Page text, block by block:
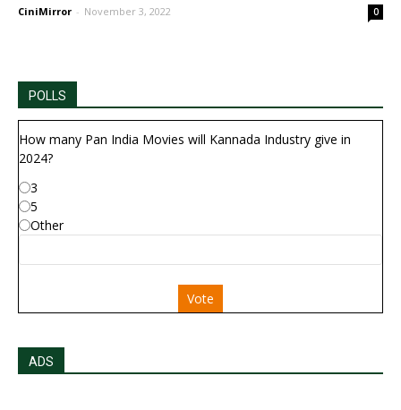
CiniMirror - November 3, 2022 0
POLLS
How many Pan India Movies will Kannada Industry give in
2024?
3
5
Other
Vote
ADS